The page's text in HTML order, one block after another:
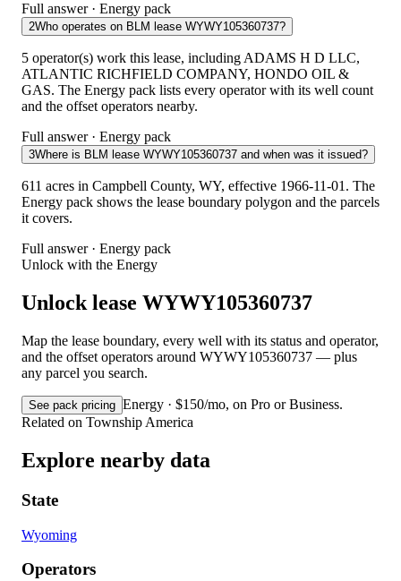
Full answer · Energy pack
2Who operates on BLM lease WYWY105360737?
5 operator(s) work this lease, including ADAMS H D LLC,
ATLANTIC RICHFIELD COMPANY, HONDO OIL &
GAS. The Energy pack lists every operator with its well count
and the offset operators nearby.
Full answer · Energy pack
3Where is BLM lease WYWY105360737 and when was it issued?
611 acres in Campbell County, WY, effective 1966-11-01. The
Energy pack shows the lease boundary polygon and the parcels
it covers.
Full answer · Energy pack
Unlock with the Energy
Unlock lease WYWY105360737
Map the lease boundary, every well with its status and operator,
and the offset operators around WYWY105360737 — plus
any parcel you search.
See pack pricing Energy · $150/mo, on Pro or Business.
Related on Township America
Explore nearby data
State
Wyoming
Operators